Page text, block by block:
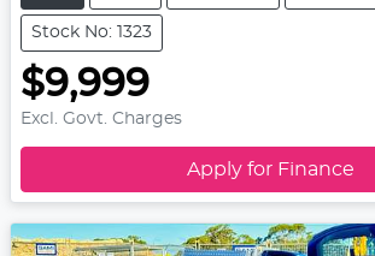
Stock No: 1323
$9,999
Excl. Govt. Charges
Apply for Finance